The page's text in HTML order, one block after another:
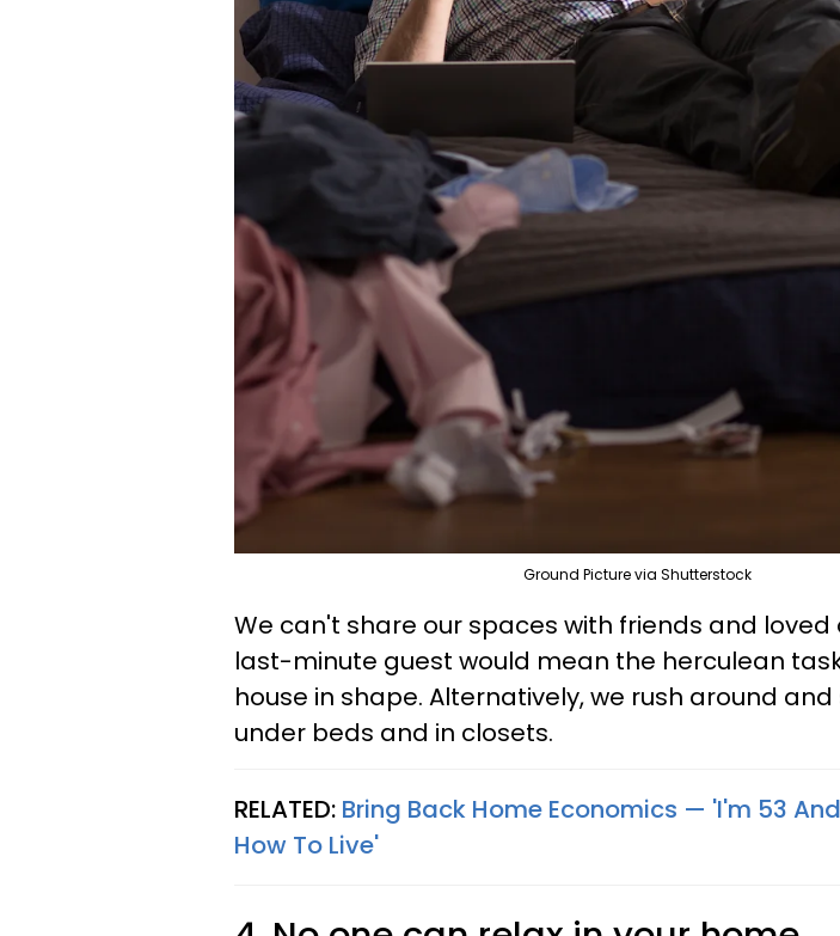
Ground Picture via Shutterstock
We can't share our spaces with friends and loved
last-minute guest would mean the herculean
house in shape. Alternatively, we rush around
under beds and in closets.
RELATED: Bring Back Home Economics — 'I'm 53
How To Live'